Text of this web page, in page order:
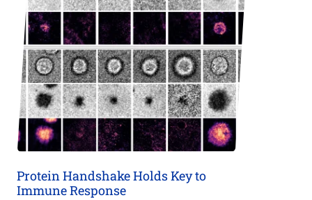
Protein Handshake Holds Key to
Immune Response